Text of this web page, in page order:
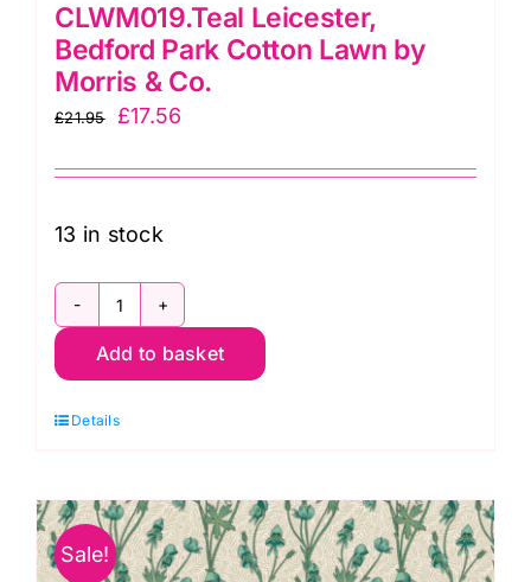
CLWM019.Teal Leicester,
Bedford Park Cotton Lawn by
Morris & Co.
£21.95
Original
was:
£21.95.
£17.56
is:
13 in stock
CLWM019.Teal
Leicester,
Park
Lawn
by
Morris
Add to basket
Details
Sale!